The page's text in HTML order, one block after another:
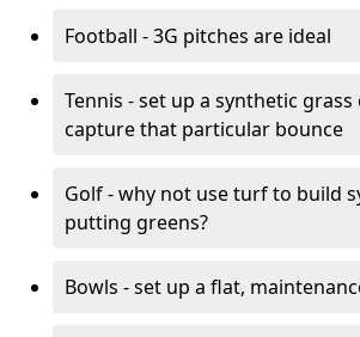
Football - 3G pitches are ideal
Tennis - set up a synthetic
capture that particular bounce
Golf - why not use turf to build
putting greens?
Bowls - set up a flat,